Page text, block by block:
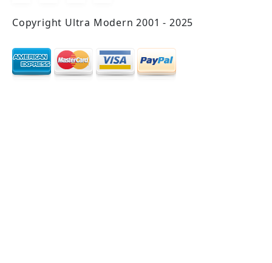
Copyright Ultra Modern 2001 - 2025